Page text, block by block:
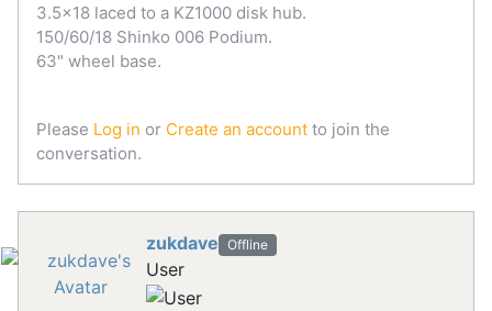
3.5x18 laced to a KZ1000 disk hub.
150/60/18 Shinko 006 Podium.
63" wheel base.
Please Log in or Create an account to join the
conversation.
zukdave Offline
User